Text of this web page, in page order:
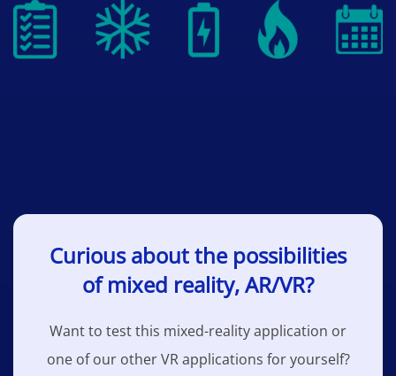
Curious about the possibilities
of mixed reality, AR/VR?
Want to test this mixed-reality application or
one of our other VR applications for yourself?